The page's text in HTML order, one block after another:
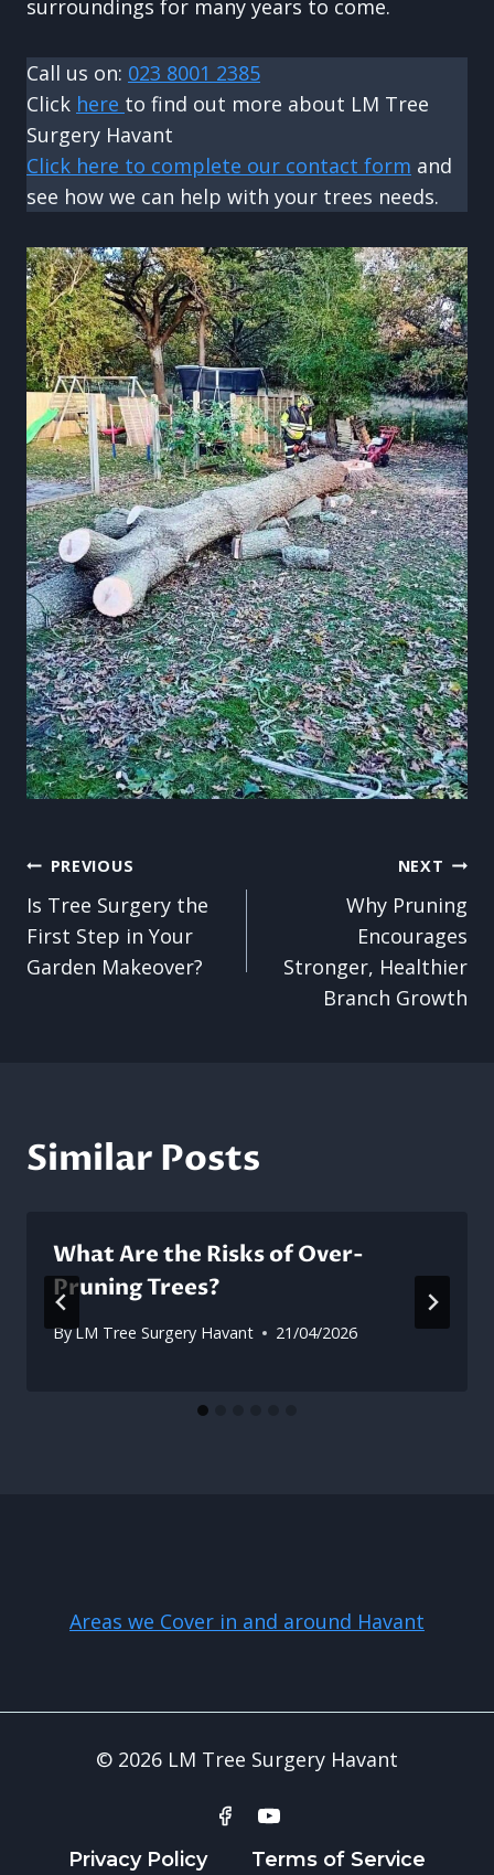
surroundings for many years to come.
Call us on: 023 8001 2385
Click here to find out more about LM Tree
Surgery Havant
Click here to complete our contact form and
see how we can help with your trees needs.
Post
navigation
PREVIOUS
Is Tree Surgery the
First Step in Your
Garden Makeover?
NEXT
Why Pruning
Encourages
Stronger, Healthier
Branch Growth
Similar Posts
What Are the Risks of Over-
Pruning Trees?
ByLM Tree Surgery Havant 21/04/2026
Areas we Cover in and around Havant
© 2026 LM Tree Surgery Havant
Privacy Policy Terms of Service